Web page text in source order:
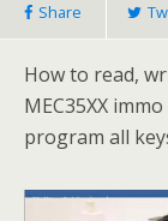
Share
How to read,
MEC35XX
program all